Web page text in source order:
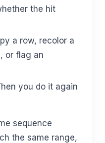
the hit
a row, recolor a
or flag an
you do it again
sequence
the same range,